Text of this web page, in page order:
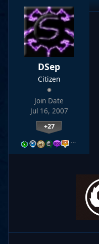
DSep
Citizen
Join Date
Jul 16, 2007
+27
…